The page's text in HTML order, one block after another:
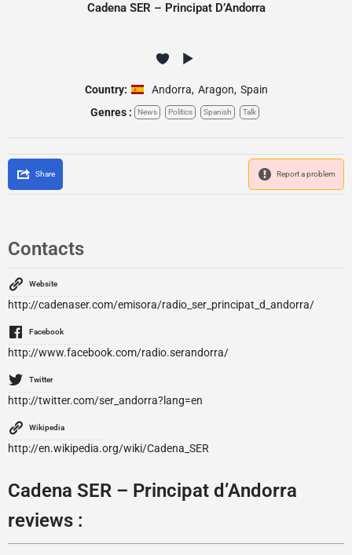
Cadena SER – Principat D’Andorra
Country: Andorra, Aragon, Spain
Genres :
News Politics Spanish Talk
Share Report a problem
Contacts
Website
http://cadenaser.com/emisora/radio_ser_principat_d_andorra/
Facebook
http://www.facebook.com/radio.serandorra/
Twitter
http://twitter.com/ser_andorra?lang=en
Wikipedia
http://en.wikipedia.org/wiki/Cadena_SER
Cadena SER – Principat d’Andorra
reviews :